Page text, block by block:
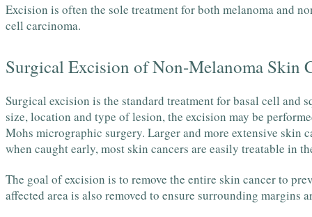
Excision is often the sole treatment for both melanoma and
cell carcinoma.
Surgical Excision of Non-Melanoma Skin
Surgical excision is the standard treatment for basal cell and
size, location and type of lesion, the excision may be
Mohs micrographic surgery. Larger and more extensive skin
when caught early, most skin cancers are easily treatable in
The goal of excision is to remove the entire skin cancer to
affected area is also removed to ensure surrounding margins